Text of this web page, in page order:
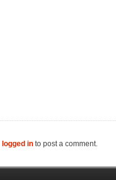
logged in to post a comment.